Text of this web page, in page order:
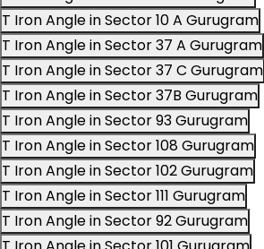
T Iron Angle in Sector 10 A Gurugram
T Iron Angle in Sector 37 A Gurugram
T Iron Angle in Sector 37 C Gurugram
T Iron Angle in Sector 37B Gurugram
T Iron Angle in Sector 93 Gurugram
T Iron Angle in Sector 108 Gurugram
T Iron Angle in Sector 102 Gurugram
T Iron Angle in Sector 111 Gurugram
T Iron Angle in Sector 92 Gurugram